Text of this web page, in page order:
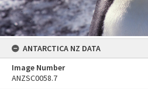
ANTARCTICA NZ DATA
Image Number
ANZSC0058.7